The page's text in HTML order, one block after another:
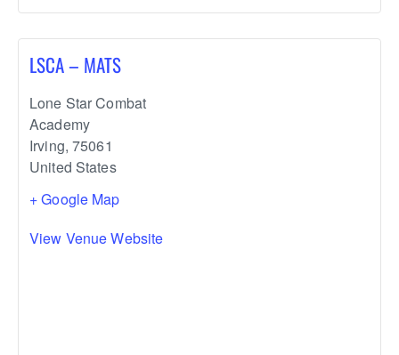
LSCA – MATS
Lone Star Combat
Academy
Irving, 75061
United States
+ Google Map
View Venue Website